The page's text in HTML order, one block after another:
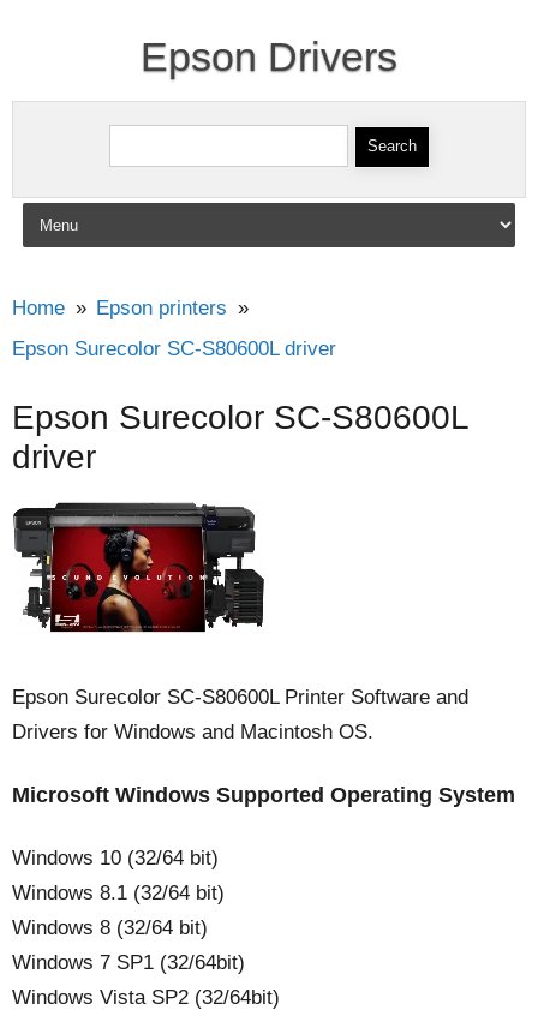
Epson Drivers
Search for:
Skip to content
Home
Epson printers
Epson Surecolor SC-S80600L driver
Epson Surecolor SC-S80600L
driver
Epson Surecolor SC-S80600L Printer Software and
Drivers for Windows and Macintosh OS.
Microsoft Windows Supported Operating System
Windows 10 (32/64 bit)
Windows 8.1 (32/64 bit)
Windows 8 (32/64 bit)
Windows 7 SP1 (32/64bit)
Windows Vista SP2 (32/64bit)